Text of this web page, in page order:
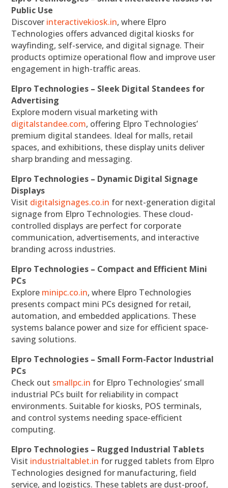
Public Use
Discover interactivekiosk.in, where Elpro
Technologies offers advanced digital kiosks for
wayfinding, self-service, and digital signage. Their
products optimize operational flow and improve user
engagement in high-traffic areas.
Elpro Technologies – Sleek Digital Standees for
Advertising
Explore modern visual marketing with
digitalstandee.com, offering Elpro Technologies’
premium digital standees. Ideal for malls, retail
spaces, and exhibitions, these display units deliver
sharp branding and messaging.
Elpro Technologies – Dynamic Digital Signage
Displays
Visit digitalsignages.co.in for next-generation digital
signage from Elpro Technologies. These cloud-
controlled displays are perfect for corporate
communication, advertisements, and interactive
branding across industries.
Elpro Technologies – Compact and Efficient Mini
PCs
Explore minipc.co.in, where Elpro Technologies
presents compact mini PCs designed for retail,
automation, and embedded applications. These
systems balance power and size for efficient space-
saving solutions.
Elpro Technologies – Small Form-Factor Industrial
PCs
Check out smallpc.in for Elpro Technologies’ small
industrial PCs built for reliability in compact
environments. Suitable for kiosks, POS terminals,
and control systems needing space-efficient
computing.
Elpro Technologies – Rugged Industrial Tablets
Visit industrialtablet.in for rugged tablets from Elpro
Technologies designed for manufacturing, field
service, and logistics. These tablets are dust-proof,